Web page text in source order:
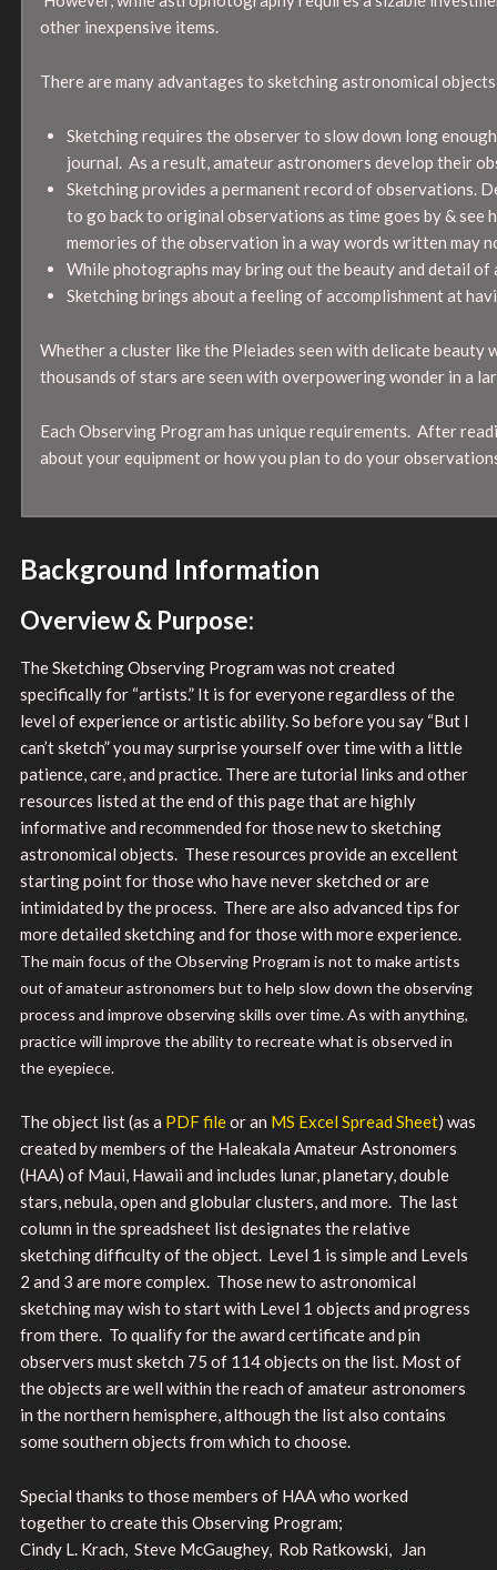
other inexpensive items.
There are many advantages to sketching astronomical
Sketching requires the observer to slow down long
journal. As a result, amateur astronomers develop their
Sketching provides a permanent record of observations.
to go back to original observations as time goes by & see
memories of the observation in a way words written may
While photographs may bring out the beauty and detail
Sketching brings about a feeling of accomplishment at
Whether a cluster like the Pleiades seen with delicate beauty
thousands of stars are seen with overpowering wonder in a
Each Observing Program has unique requirements. After
about your equipment or how you plan to do your
Background Information
Overview & Purpose:
The Sketching Observing Program was not created
specifically for “artists.” It is for everyone regardless of the
level of experience or artistic ability. So before you say “But I
can’t sketch” you may surprise yourself over time with a little
patience, care, and practice. There are tutorial links and other
resources listed at the end of this page that are highly
informative and recommended for those new to sketching
astronomical objects. These resources provide an excellent
starting point for those who have never sketched or are
intimidated by the process. There are also advanced tips for
more detailed sketching and for those with more experience.
The main focus of the Observing Program is not to make artists
out of amateur astronomers but to help slow down the observing
process and improve observing skills over time. As with anything,
practice will improve the ability to recreate what is observed in
the eyepiece.
The object list (as a PDF fileor an MS Excel Spread Sheet) was
created by members of the Haleakala Amateur Astronomers
(HAA) of Maui, Hawaii and includes lunar, planetary, double
stars, nebula, open and globular clusters, and more. The last
column in the spreadsheet list designates the relative
sketching difficulty of the object. Level 1 is simple and Levels
2 and 3 are more complex. Those new to astronomical
sketching may wish to start with Level 1 objects and progress
from there. To qualify for the award certificate and pin
observers must sketch 75 of 114 objects on the list. Most of
the objects are well within the reach of amateur astronomers
in the northern hemisphere, although the list also contains
some southern objects from which to choose.
Special thanks to those members of HAA who worked
together to create this Observing Program;
Cindy L. Krach, Steve McGaughey, Rob Ratkowski, Jan